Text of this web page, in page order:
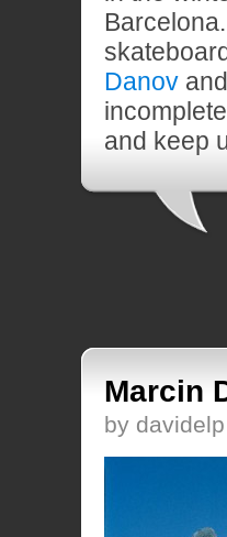
Danov and
and keep
Marcin
by